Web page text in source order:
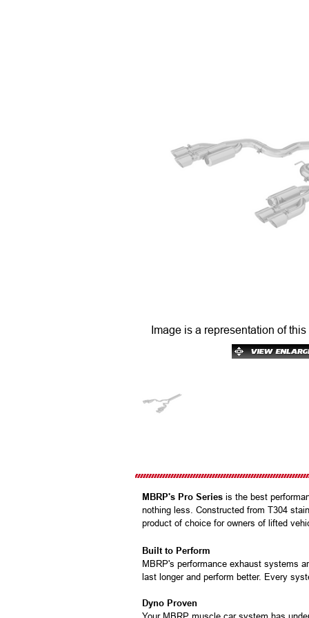
Image is a representation of
MBRP's Pro Series is the best
nothing less. Constructed from T304
product of choice for owners of lifted
Built to Perform
MBRP's performance exhaust systems
last longer and perform better. Every
Dyno Proven